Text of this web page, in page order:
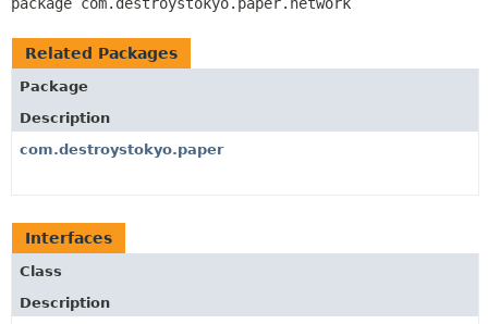
TREE
DEPRECATED
INDEX
Related Packages
Package
Description
com.destroystokyo.paper
Interfaces
Class
Description